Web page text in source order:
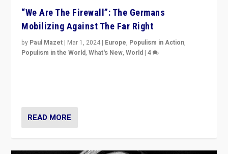
“We Are The Firewall”: The Germans
Mobilizing Against The Far Right
by Paul Mazet | Mar 1, 2024 | Europe, Populism in Action,
Populism in the World,What's New,World |4
READ MORE